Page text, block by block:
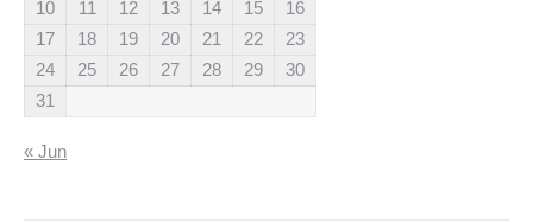
10 11 12 13 14 15
16
17
18 19 20 21 22
23
24
25 26 27 28 29
30
31
« Jun